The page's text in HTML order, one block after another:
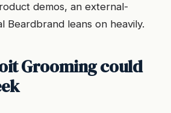
demos, an external-
Beardbrand leans on heavily.
Grooming could